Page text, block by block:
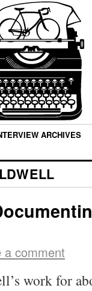
ARCHIVES
a comment
work for